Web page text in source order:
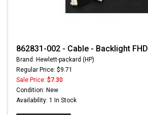
862831-002 - Cable - Backlight FHD
Brand: Hewlett-packard (HP)
Regular Price: $9.71
Sale Price: $7.30
Condition: New
Availability: 1 In Stock